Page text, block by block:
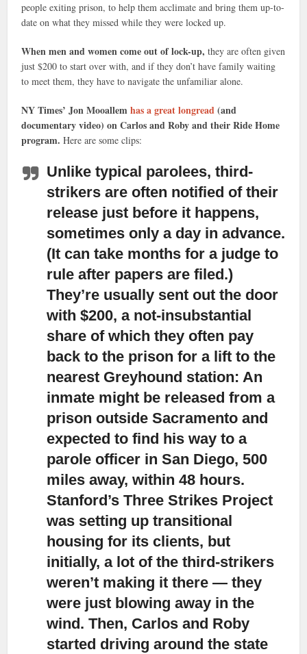
people exiting prison, to help them acclimate and bring them up-to-
date on what they missed while they were locked up.
When men and women come out of lock-up, they are often given
just $200 to start over with, and if they don’t have family waiting
to meet them, they have to navigate the unfamiliar alone.
NY Times’ Jon Mooallemhas a great longread(and
documentary video) on Carlos and Roby and their Ride Home
program. Here are some clips:
Unlike typical parolees, third-
strikers are often notified of their
release just before it happens,
sometimes only a day in advance.
(It can take months for a judge to
rule after papers are filed.)
They’re usually sent out the door
with $200, a not-insubstantial
share of which they often pay
back to the prison for a lift to the
nearest Greyhound station: An
inmate might be released from a
prison outside Sacramento and
expected to find his way to a
parole officer in San Diego, 500
miles away, within 48 hours.
Stanford’s Three Strikes Project
was setting up transitional
housing for its clients, but
initially, a lot of the third-strikers
weren’t making it there — they
were just blowing away in the
wind. Then, Carlos and Roby
started driving around the state